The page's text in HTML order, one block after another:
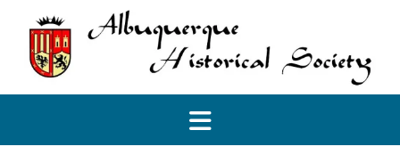
content